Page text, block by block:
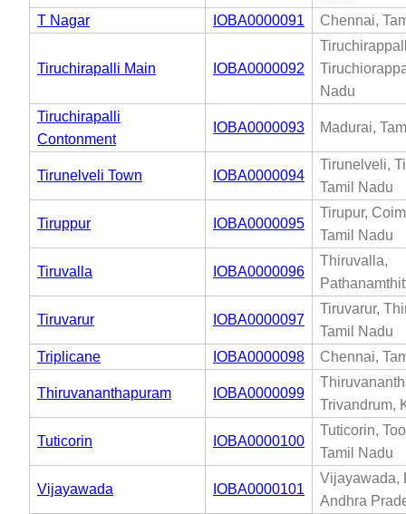
T Nagar
IOBA0000091 Chennai,
Tiruchirapalli Main IOBA0000092
Nadu
Tiruchirapalli
Contonment
IOBA0000093 Madurai,
Tirunelveli Town IOBA0000094
Tirunelveli,
Tamil Nadu
Tiruppur IOBA0000095
Tirupur,
Tamil Nadu
Tiruvalla IOBA0000096
Thiruvalla,
Tiruvarur IOBA0000097
Tiruvarur,
Tamil Nadu
Triplicane
IOBA0000098 Chennai,
Thiruvananthapuram IOBA0000099
Trivandrum,
Tuticorin IOBA0000100
Tuticorin,
Tamil Nadu
Vijayawada IOBA0000101
Vijayawada,
Andhra